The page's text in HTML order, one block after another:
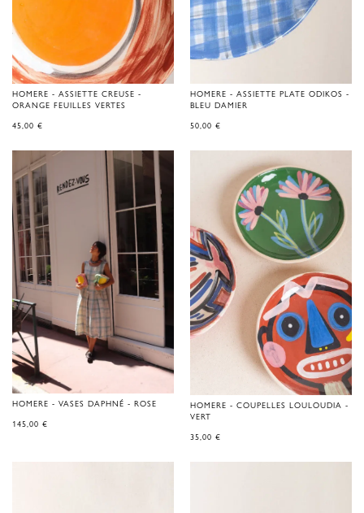
HOMERE - ASSIETTE CREUSE -
ORANGE FEUILLES VERTES
45,00 €
HOMERE - ASSIETTE PLATE ODIKOS -
BLEU DAMIER
50,00 €
HOMERE - VASES DAPHNÉ - ROSE
145,00 €
HOMERE - COUPELLES LOULOUDIA -
VERT
35,00 €